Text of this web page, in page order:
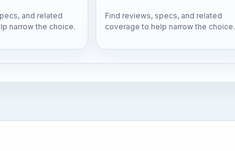
and related
narrow the choice.
Find reviews, specs, and related
coverage to help narrow the choice.